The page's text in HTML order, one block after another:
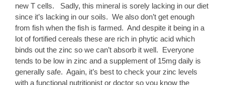
new T cells. Sadly, this mineral is sorely lacking in our diet
since it’s lacking in our soils. We also don’t get enough
from fish when the fish is farmed. And despite it being in a
lot of fortified cereals these are rich in phytic acid which
binds out the zinc so we can’t absorb it well. Everyone
tends to be low in zinc and a supplement of 15mg daily is
generally safe. Again, it’s best to check your zinc levels
with a functional nutritionist or doctor so you know the